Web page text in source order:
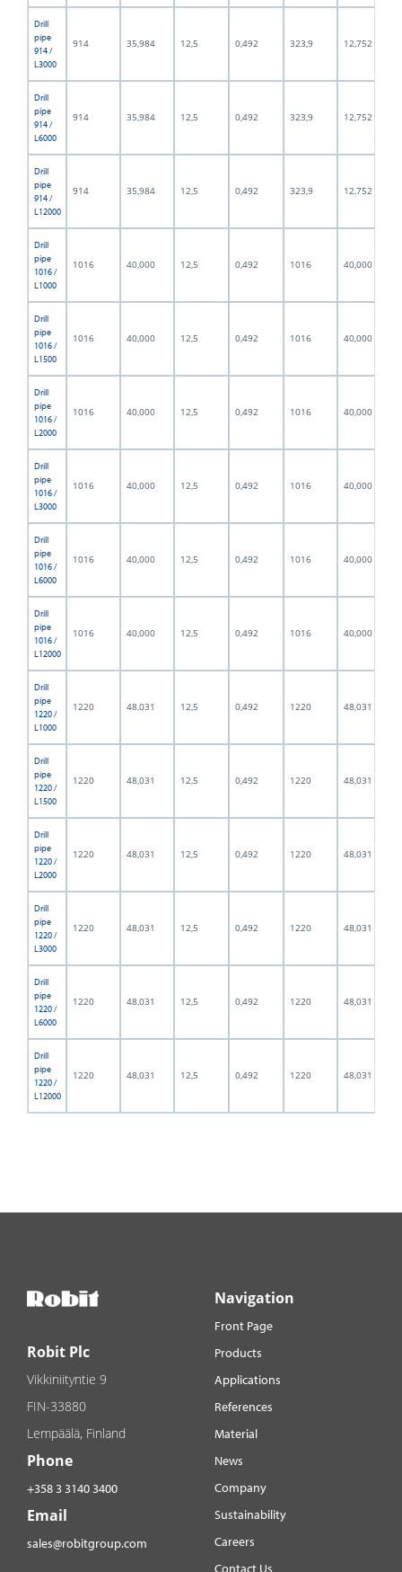
Drill
pipe
914 /
L3000
914 35,984 12,5 0,492 323,9 12,752
Drill
pipe
914 /
L6000
914 35,984 12,5 0,492 323,9 12,752
Drill
pipe
914 /
L12000
914 35,984 12,5 0,492 323,9 12,752
Drill
pipe
1016 /
L1000
1016 40,000 12,5 0,492 1016 40,000
Drill
pipe
1016 /
L1500
1016 40,000 12,5 0,492 1016 40,000
Drill
pipe
1016 /
L2000
1016 40,000 12,5 0,492 1016 40,000
Drill
pipe
1016 /
L3000
1016 40,000 12,5 0,492 1016 40,000
Drill
pipe
1016 /
L6000
1016 40,000 12,5 0,492 1016 40,000
Drill
pipe
1016 /
L12000
1016 40,000 12,5 0,492 1016 40,000
Drill
pipe
1220 /
L1000
1220 48,031 12,5 0,492 1220 48,031
Drill
pipe
1220 /
L1500
1220 48,031 12,5 0,492 1220 48,031
Drill
pipe
1220 /
L2000
1220 48,031 12,5 0,492 1220 48,031
Drill
pipe
1220 /
L3000
1220 48,031 12,5 0,492 1220 48,031
Drill
pipe
1220 /
L6000
1220 48,031 12,5 0,492 1220 48,031
Drill
pipe
1220 /
L12000
1220 48,031 12,5 0,492 1220 48,031
Robit Plc
Vikkiniityntie 9
FIN-33880
Lempäälä, Finland
Phone
+358 3 3140 3400
Email
sales@robitgroup.com
Navigation
Front Page
Products
Applications
References
Material
News
Company
Sustainability
Careers
Contact Us